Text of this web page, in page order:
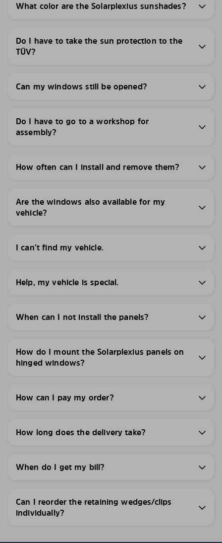
What color are the Solarplexius sunshades?
Do I have to take the sun protection to the
TÜV?
Can my windows still be opened?
Do I have to go to a workshop for
assembly?
How often can I install and remove them?
Are the windows also available for my
vehicle?
I can’t find my vehicle.
Help, my vehicle is special.
When can I not install the panels?
How do I mount the Solarplexius panels on
hinged windows?
How can I pay my order?
How long does the delivery take?
When do I get my bill?
Can I reorder the retaining wedges/clips
individually?